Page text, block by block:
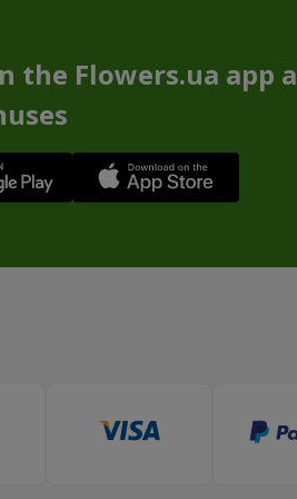
the Flowers.ua app